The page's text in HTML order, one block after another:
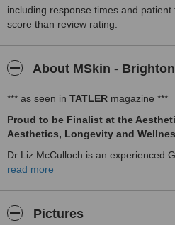
including response times and
score than review rating.
About MSkin -
*** as seen in TATLER magazine ***
Proud to be Finalist at the
Aesthetics, Longevity and
Dr Liz McCulloch is an experienced
Aesthetic Medicine and Hormonal
She has experience in the use of a
read more
Pictures